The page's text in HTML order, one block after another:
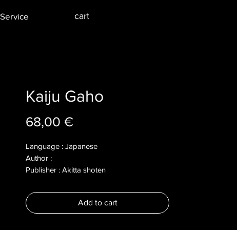
Service cart
Kaiju Gaho
68,00 €Price
Language : Japanese
Author :
Publisher : Akitta shoten
Dimensions :
Pages : 159
Add to cart